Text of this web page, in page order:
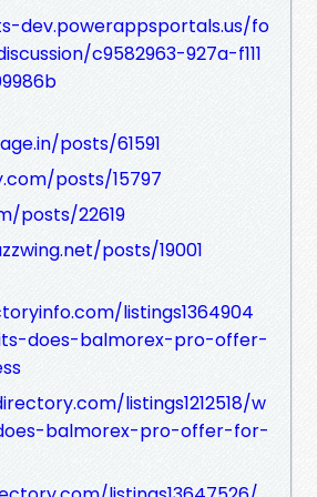
dev.powerappsportals.us/fo
c9582963-927a-f111
posts/61591
posts/15797
posts/22619
posts/19001
listings1364904
does-balmorex-pro-offer-
listings1212518/w
balmorex-pro-offer-for-